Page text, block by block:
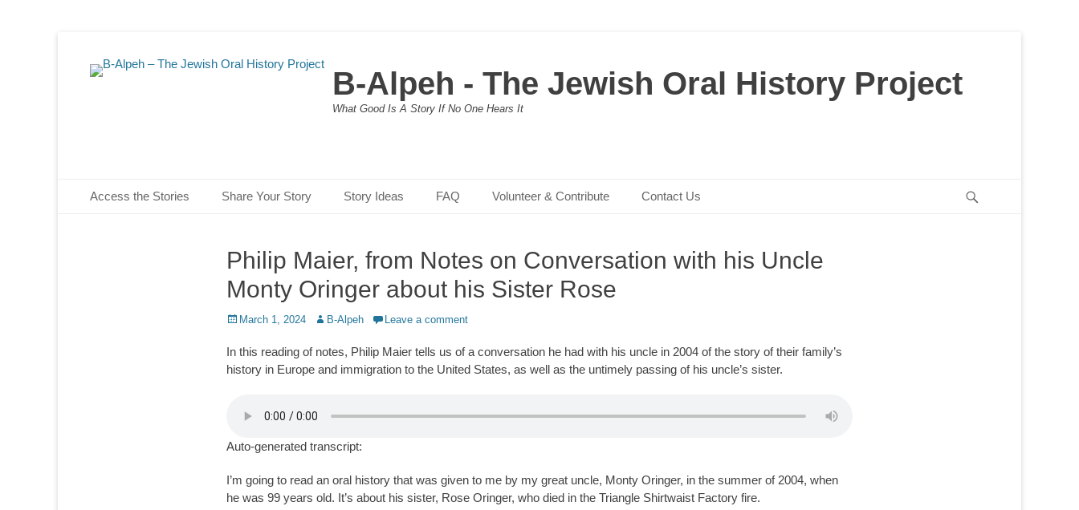
B-Alpeh - The Jewish Oral History Project
What Good Is A Story If No One Hears It
Primary Menu
Access the Stories Share Your Story Story Ideas FAQ Volunteer & Contribute Contact Us
Philip Maier, from Notes on Conversation with his Uncle
Monty Oringer about his Sister Rose
Posted
March 1, 2024 Author
B-Alpeh Leave a comment
In this reading of notes, Philip Maier tells us of a conversation he had with his uncle in 2004 of the story of their family’s
history in Europe and immigration to the United States, as well as the untimely passing of his uncle’s sister.
Auto-generated transcript:
I’m going to read an oral history that was given to me by my great uncle, Monty Oringer, in the summer of 2004, when
he was 99 years old. It’s about his sister, Rose Oringer, who died in the Triangle Shirtwaist Factory fire.